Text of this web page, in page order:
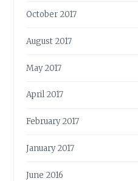
October 2017
August 2017
May 2017
April 2017
February 2017
January 2017
June 2016